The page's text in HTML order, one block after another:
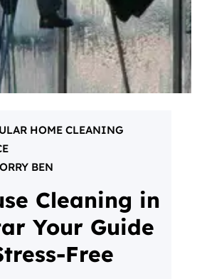
HOME CLEANING
BEN
Cleaning in
Your Guide
Free